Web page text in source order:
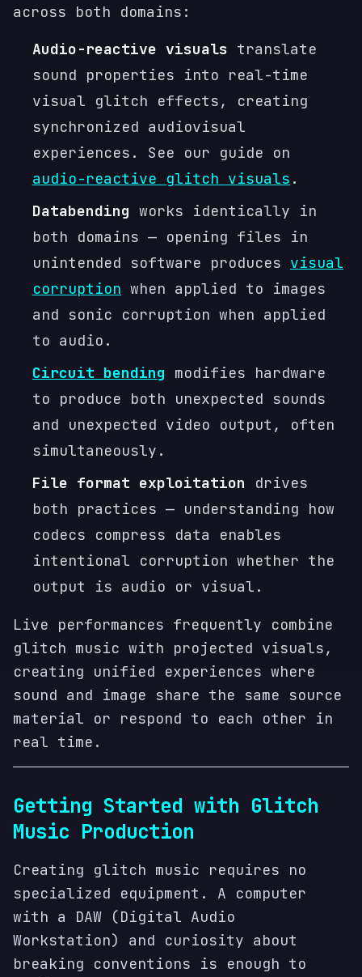
across both domains:
Audio-reactive visuals translate
sound properties into real-time
visual glitch effects, creating
synchronized audiovisual
experiences. See our guide on
audio-reactive glitch visuals .
Databending works identically in
both domains — opening files in
unintended software produces visual
corruption when applied to images
and sonic corruption when applied
to audio.
Circuit bending modifies hardware
to produce both unexpected sounds
and unexpected video output, often
simultaneously.
File format exploitation drives
both practices — understanding how
codecs compress data enables
intentional corruption whether the
output is audio or visual.
Live performances frequently combine
glitch music with projected visuals,
creating unified experiences where
sound and image share the same source
material or respond to each other in
real time.
Getting Started with Glitch
Music Production
Creating glitch music requires no
specialized equipment. A computer
with a DAW (Digital Audio
Workstation) and curiosity about
breaking conventions is enough to